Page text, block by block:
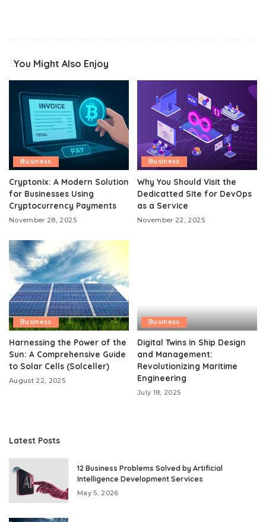
You Might Also Enjoy
Business
Cryptonix: A Modern Solution
for Businesses Using
Cryptocurrency Payments
November 28, 2025
Business
Why You Should Visit the
Dedicatted Site for DevOps
as a Service
November 22, 2025
Business
Harnessing the Power of the
Sun: A Comprehensive Guide
to Solar Cells (Solceller)
August 22, 2025
Business
Digital Twins in Ship Design
and Management:
Revolutionizing Maritime
Engineering
July 18, 2025
Latest Posts
12 Business Problems Solved by Artificial
Intelligence Development Services
May 5, 2026